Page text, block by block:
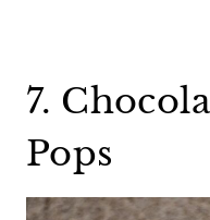
7.
Pops